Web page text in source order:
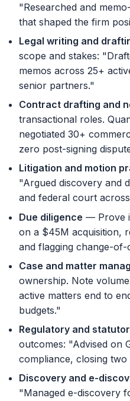
"Researched and
that shaped the firm
Legal writing and
scope and stakes:
memos across 25+
senior partners."
Contract drafting and
transactional roles.
negotiated 30+
zero post-signing
Litigation and motion
"Argued discovery and
and federal court
Due diligence — Prove
on a $45M acquisition,
and flagging change-
Case and matter
ownership. Note
active matters end to
budgets."
Regulatory and
outcomes: "Advised on
compliance, closing
Discovery and e-
"Managed e-discovery